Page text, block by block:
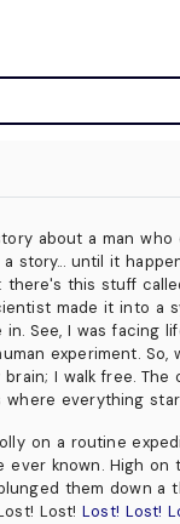
about a man who
story... until it
there's this stuff
made it into a
See, I was facing
experiment. So,
I walk free. The
where everything
on a routine
ever known. High on
them down a
Lost!Lost! Lost!